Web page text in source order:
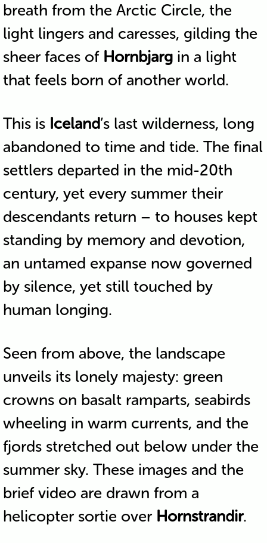
breath from the Arctic Circle, the
light lingers and caresses, gilding the
sheer faces of Hornbjargin a light
that feels born of another world.
This is Iceland’s last wilderness, long
abandoned to time and tide. The final
settlers departed in the mid-20th
century, yet every summer their
descendants return – to houses kept
standing by memory and devotion,
an untamed expanse now governed
by silence, yet still touched by
human longing.
Seen from above, the landscape
unveils its lonely majesty: green
crowns on basalt ramparts, seabirds
wheeling in warm currents, and the
fjords stretched out below under the
summer sky. These images and the
brief video are drawn from a
helicopter sortie over Hornstrandir.